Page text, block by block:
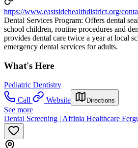
https://www.eastsidehealthdistrict.org/
Dental Services Program: Offers dental
school children, routine procedures and
provides dental care twice a year at local
emergency dental services for adults.
What's Here
Pediatric Dentistry
Call
Website Directions
See more
Dental Screening | Affinia Healthcare